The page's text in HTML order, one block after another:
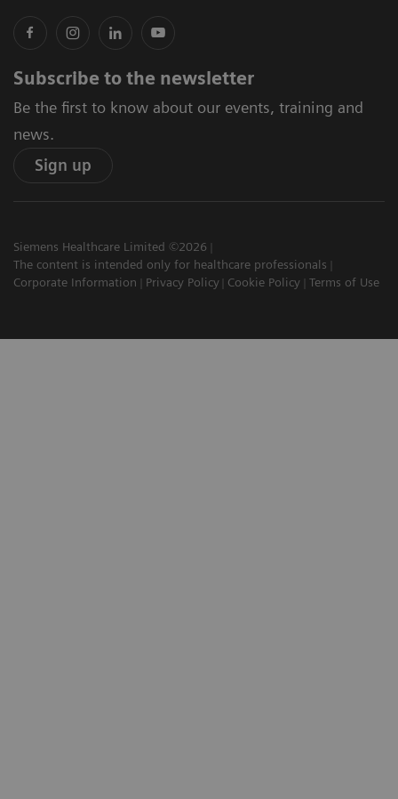
Subscribe to the newsletter
Be the first to know about our events, training and
news.
Sign up
Siemens Healthcare Limited ©2026
The content is intended only for healthcare professionals
Corporate Information
Privacy Policy Cookie Policy Terms of Use